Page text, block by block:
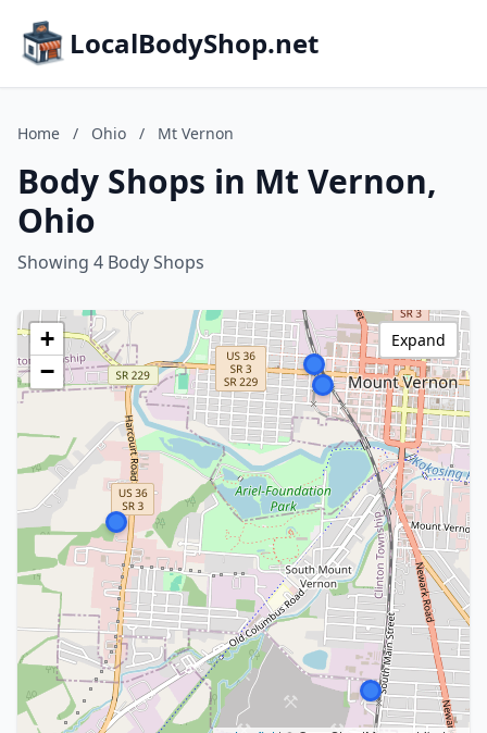
LocalBodyShop.net
Home / Ohio / Mt Vernon
Body Shops in Mt Vernon,
Ohio
Showing 4 Body Shops
+
−
Expand